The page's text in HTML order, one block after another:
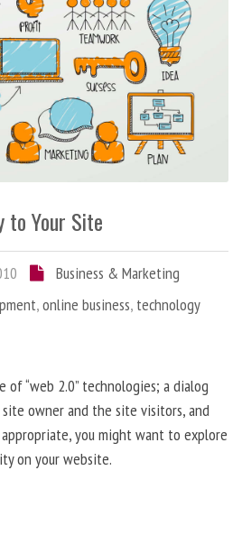
to Your Site
Business & Marketing
,online business, technology
“web 2.0” technologies; a dialog
owner and the site visitors, and
you might want to explore
on your website.